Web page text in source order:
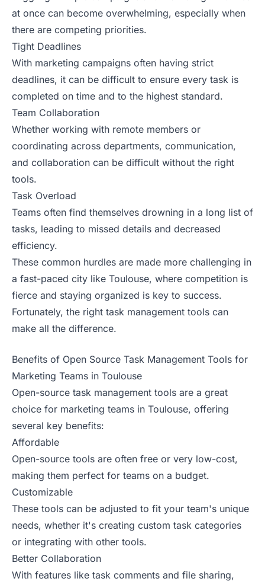
at once can become overwhelming, especially when
there are competing priorities.
Tight Deadlines
With marketing campaigns often having strict
deadlines, it can be difficult to ensure every task is
completed on time and to the highest standard.
Team Collaboration
Whether working with remote members or
coordinating across departments, communication,
and collaboration can be difficult without the right
tools.
Task Overload
Teams often find themselves drowning in a long list of
tasks, leading to missed details and decreased
efficiency.
These common hurdles are made more challenging in
a fast-paced city like Toulouse, where competition is
fierce and staying organized is key to success.
Fortunately, the right task management tools can
make all the difference.
Benefits of Open Source Task Management Tools for
Marketing Teams in Toulouse
Open-source task management tools are a great
choice for marketing teams in Toulouse, offering
several key benefits:
Affordable
Open-source tools are often free or very low-cost,
making them perfect for teams on a budget.
Customizable
These tools can be adjusted to fit your team's unique
needs, whether it's creating custom task categories
or integrating with other tools.
Better Collaboration
With features like task comments and file sharing,